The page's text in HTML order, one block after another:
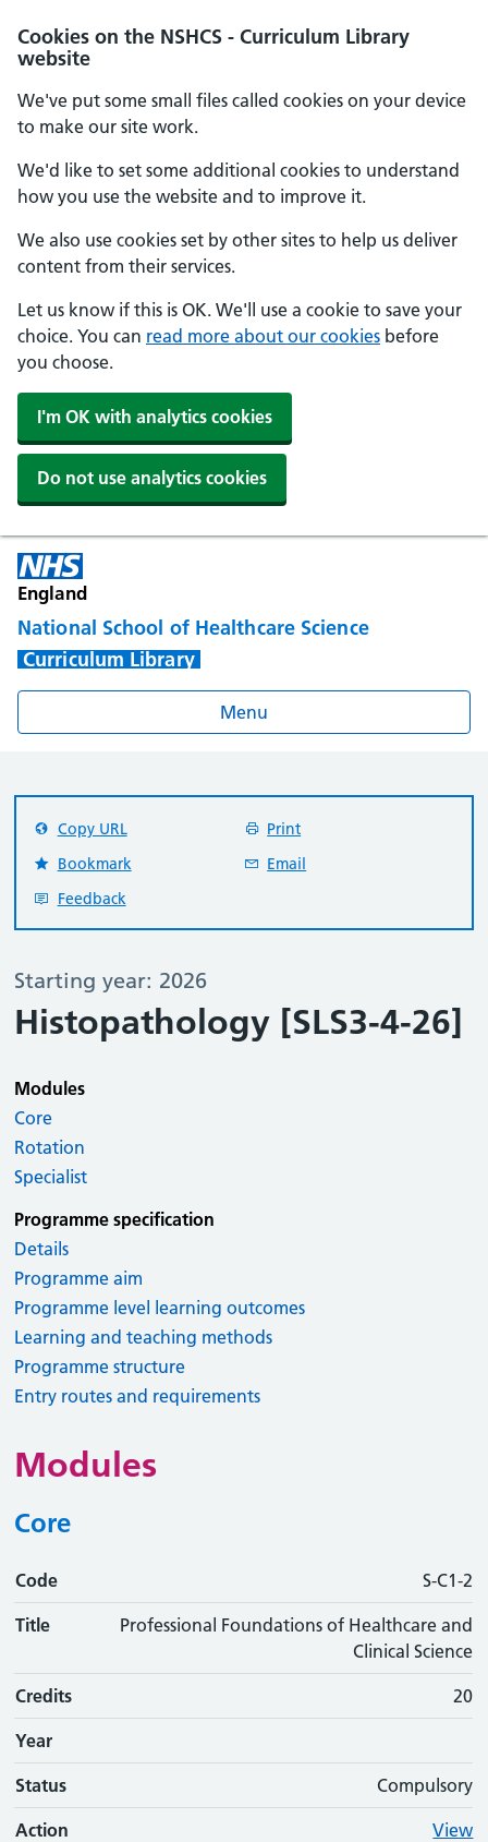
Cookies on the NSHCS - Curriculum Library
website
We've put some small files called cookies on your device
to make our site work.
We'd like to set some additional cookies to understand
how you use the website and to improve it.
We also use cookies set by other sites to help us deliver
content from their services.
Let us know if this is OK. We'll use a cookie to save your
choice. You can read more about our cookies before
you choose.
I'm OK with analytics cookies
Do not use analytics cookies
England
National School of Healthcare Science
Curriculum Library
Menu
Starting year: 2026
Histopathology [SLS3-4-26]
Copy URL
Print
Bookmark
Email
Feedback
Modules
Core
Rotation
Specialist
Programme specification
Details
Programme aim
Programme level learning outcomes
Learning and teaching methods
Programme structure
Entry routes and requirements
Modules
Core
Code
Code S-C1-2
Title
Professional Foundations of Healthcare and
Clinical Science
Credits 20
Year
Status Compulsory
Action View